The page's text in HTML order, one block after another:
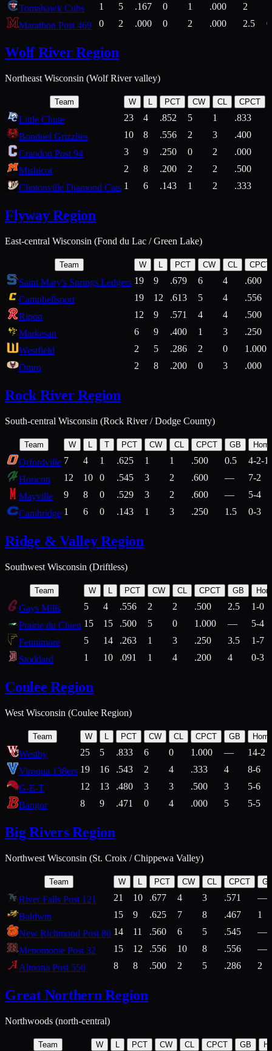
Tomahawk Cubs
1 5 .167 0 1 .000 2
Marathon Post 469
0 2 .000 0 2 .000 2.5
Wolf River Region
Northeast Wisconsin (Wolf River valley)
Team W L PCT CW CL CPCT
Little Chute 23 4 .852 5 1 .833
Bonduel Grizzlies
10 8 .556 2 3 .400
Crandon Post 94
3 9 .250 0 2 .000
Mishicot
2 8 .200 2 2 .500
Clintonville Diamond Cats 1 6 .143 1 2 .333
Flyway Region
East-central Wisconsin (Fond du Lac / Green Lake)
Team W L PCT CW CL CPCT
Saint Mary's Springs Ledgers 19 9 .679 6 4
.600
Campbellsport
19 12 .613 5 4
.556
Ripon
12 9 .571 4 4
.500
Markesan
6 9 .400 1 3
.250
Westfield
2 5 .286 2 0
1.000
Omro
2 8 .200 0 3 .000
Rock River Region
South-central Wisconsin (Rock River / Dodge County)
Team W T PCT CW CL CPCT GB
Orfordville 7 4 1 .625 1 1 .500 0.5
4-2-1
Horicon
12 10 0 .545 3 2 .600 —
7-2
Mayville
9 8 0 .529 3 2 .600 —
5-4
Cambridge 1 6 0 .143 1 3 .250 1.5 0-3
Ridge & Valley Region
Southwest Wisconsin (Driftless)
Team W PCT CW CL CPCT GB
Gays Mills 5 4 .556 2 2 .500 2.5
1-0
Prairie du Chien 15 15 .500 5 0 1.000 —
5-4
Fennimore
5 14 .263 1 3 .250 3.5
1-7
Stoddard
1 10 .091 1 4 .200 4 0-3
Coulee Region
West Wisconsin (Coulee Region)
Team W L PCT CW CL CPCT GB
Westby 25 5 .833 6 0 1.000 —
14-2
Viroqua 138ers 19 16 .543 2 4 .333 4
8-6
G-E-T
12 13 .480 3 3 .500 3
5-6
Bangor
8 9 .471 0 4 .000 5 5-5
Big Rivers Region
Northwest Wisconsin (St. Croix / Chippewa Valley)
Team W L PCT CW CL CPCT
River Falls Post 121 21 10 .677 4 3 .571
—
Baldwin
15 9 .625 7 8 .467
1
New Richmond Post 80 14 11 .560 6 5 .545
—
Menomonie Post 32
15 12 .556 10 8 .556
—
Altoona Post 550
8 8 .500 2 5 .286 2
Great Northern Region
Northwoods (north-central)
Team W L PCT CW CL CPCT GB